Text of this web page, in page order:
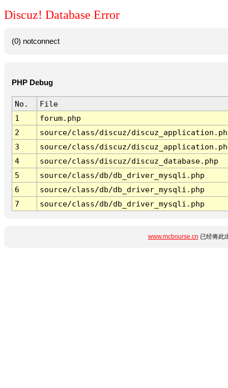
Discuz! Database Error
(0) notconnect
PHP Debug
No.
File
1
forum.php
2
source/class/discuz/
3
source/class/discuz/
4
source/class/discuz/discuz_database.php
5
source/class/db/db_driver_mysqli.php
6
source/class/db/db_driver_mysqli.php
7
source/class/db/db_driver_mysqli.php
www.mcbourse.cn 已经将此